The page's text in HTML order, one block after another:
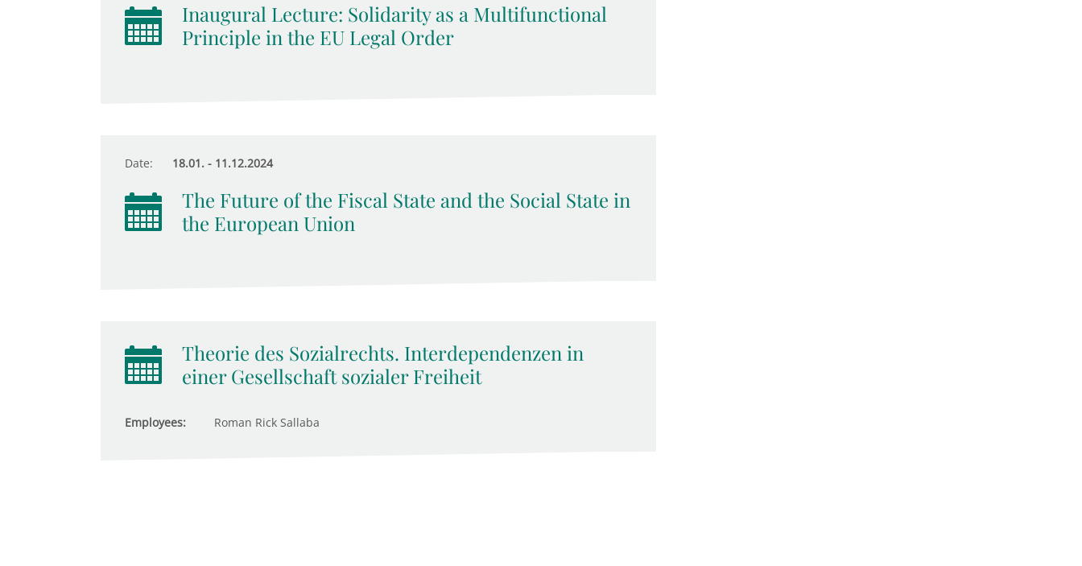
Inaugural Lecture: Solidarity as a Multifunctional
Principle in the EU Legal Order
Date: 18.01. - 11.12.2024
The Future of the Fiscal State and the Social State in
the European Union
Theorie des Sozialrechts. Interdependenzen in
einer Gesellschaft sozialer Freiheit
Employees: Roman Rick Sallaba